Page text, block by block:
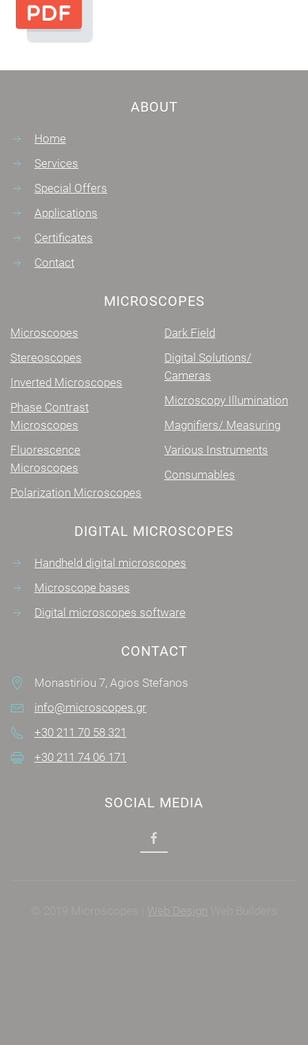
ABOUT
Home
Services
Special Offers
Applications
Certificates
Contact
MICROSCOPES
Microscopes
Stereoscopes
Inverted Microscopes
Phase Contrast
Microscopes
Fluorescence
Microscopes
Polarization Microscopes
Dark Field
Digital Solutions/
Cameras
Microscopy Illumination
Magnifiers/ Measuring
Various Instruments
Consumables
DIGITAL MICROSCOPES
Handheld digital microscopes
Microscope bases
Digital microscopes software
CONTACT
Monastiriou 7, Agios Stefanos
info@microscopes.gr
+30 211 70 58 321
+30 211 74 06 171
SOCIAL MEDIA
Web Design